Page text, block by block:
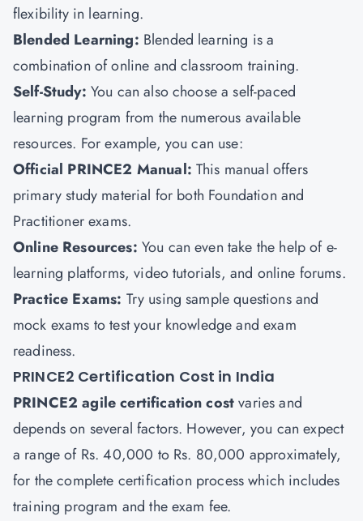
flexibility in learning.
Blended Learning: Blended learning is a
combination of online and classroom training.
Self-Study: You can also choosea self-paced
learning program from the numerous available
resources. For example, you can use:
Official PRINCE2 Manual: This manual offers
primary study material for both Foundation and
Practitioner exams.
Online Resources: You can even take the help of e-
learning platforms, video tutorials, and online forums.
Practice Exams: Try using sample questions and
mock exams to test your knowledge and exam
readiness.
PRINCE2 Certification Cost in India
PRINCE2 agile certificationcostvaries and
depends on several factors. However, you can expect
a range of Rs. 40,000 to Rs. 80,000 approximately,
for the complete certification process which includes
training program and the exam fee.